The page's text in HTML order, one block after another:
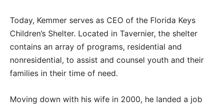
Today, Kemmer serves as CEO of the Florida Keys
Children’s Shelter. Located in Tavernier, the shelter
contains an array of programs, residential and
nonresidential, to assist and counsel youth and their
families in their time of need.
Moving down with his wife in 2000, he landed a job